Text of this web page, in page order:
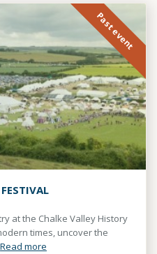
Past event
at the Chalke Valley History
times, uncover the
Read more